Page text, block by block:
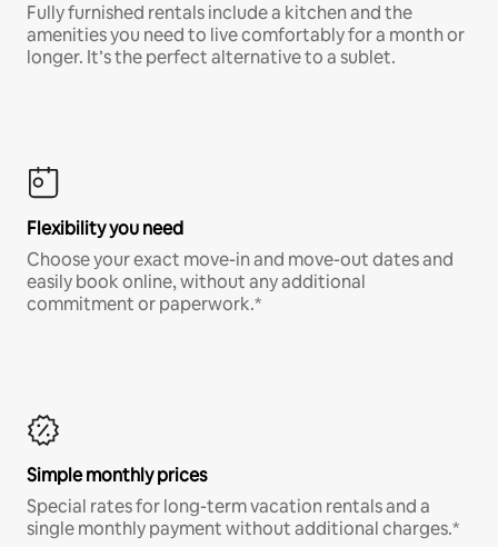
Fully furnished rentals include a kitchen and the
amenities you need to live comfortably for a month or
longer. It’s the perfect alternative to a sublet.
Flexibility you need
Choose your exact move-in and move-out dates and
easily book online, without any additional
commitment or paperwork.*
Simple monthly prices
Special rates for long-term vacation rentals and a
single monthly payment without additional charges.*